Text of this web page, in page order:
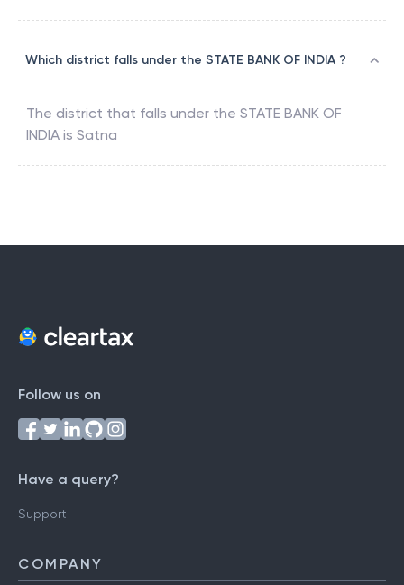
Which district falls under the STATE BANK OF INDIA ?
The district that falls under the STATE BANK OF
INDIA is Satna
Follow us on
Have a query?
Support
COMPANY